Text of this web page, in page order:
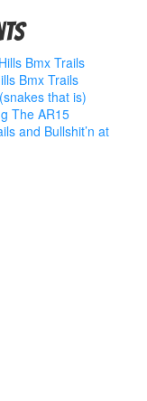
Bmx Trails
Bmx Trails
that is)
The AR15
and Bullshit’n at